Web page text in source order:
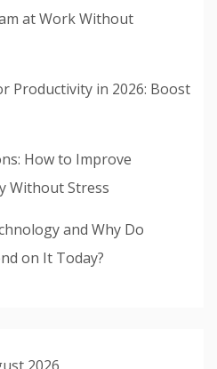
at Work Without
Productivity in 2026: Boost
How to Improve
Without Stress
and Why Do
on It Today?
2026